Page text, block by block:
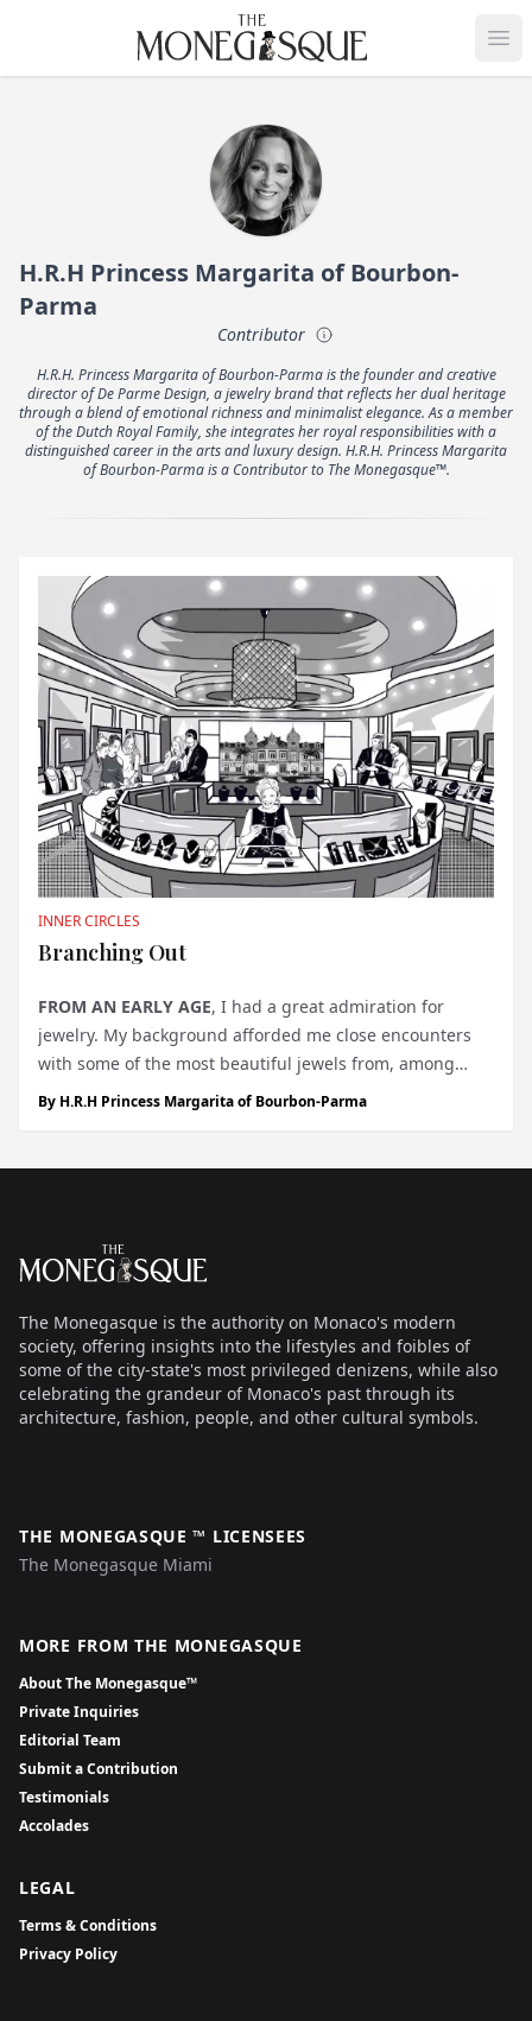
THE MONEGASQUE
H.R.H Princess Margarita of Bourbon-
Parma
Contributor
H.R.H. Princess Margarita of Bourbon-Parma is the founder and creative
director of De Parme Design, a jewelry brand that reflects her dual heritage
through a blend of emotional richness and minimalist elegance. As a member
of the Dutch Royal Family, she integrates her royal responsibilities with a
distinguished career in the arts and luxury design. H.R.H. Princess Margarita
of Bourbon-Parma is a Contributor to The Monegasque™.
INNER CIRCLES
Branching Out
FROM AN EARLY AGE, I had a great admiration for
jewelry. My background afforded me close encounters
with some of the most beautiful jewels from, among
others, the Dutch Royal House, where each piece tells a
By H.R.H Princess Margarita of Bourbon-Parma
The Monegasque
The Monegasque is the authority on Monaco's modern
society, offering insights into the lifestyles and foibles of
some of the city-state's most privileged denizens, while also
celebrating the grandeur of Monaco's past through its
architecture, fashion, people, and other cultural symbols.
THE MONEGASQUE ™ LICENSEES
The Monegasque Miami
MORE FROM THE MONEGASQUE
About The Monegasque™
Private Inquiries
Editorial Team
Submit a Contribution
Testimonials
Accolades
LEGAL
Terms & Conditions
Privacy Policy